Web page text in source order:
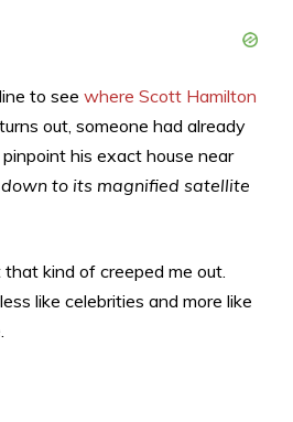
to see where Scott Hamilton
out, someone had already
his exact house near
down to its magnified satellite
that kind of creeped me out.
like celebrities and more like